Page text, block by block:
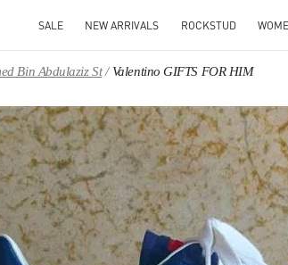
SALE NEW ARRIVALS ROCKSTUD
Bin Abdulaziz St Valentino GIFTS FOR HIM